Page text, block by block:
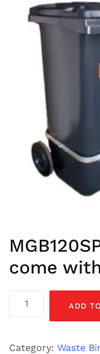
come
ADD
Category: Waste